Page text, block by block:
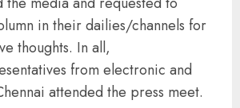
in their dailies/channels for
thoughts. In all,
from electronic and
attended the press meet.